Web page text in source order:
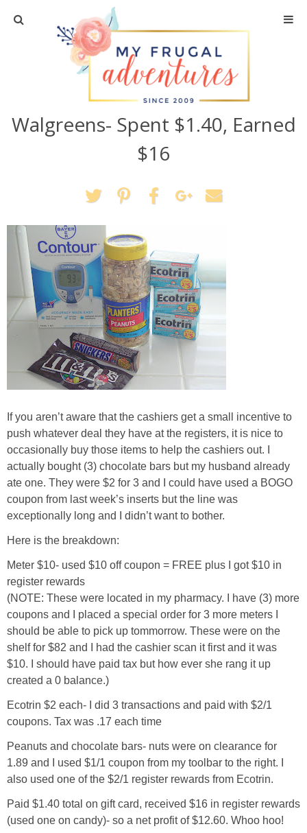
Home
Travel
Recipes
Crafts + DIY
Shopping
Home Decor
Shop My Favorites
Walgreens- Spent $1.40, Earned
$16
If you aren’t aware that the cashiers get a small incentive to
push whatever deal they have at the registers, it is nice to
occasionally buy those items to help the cashiers out. I
actually bought (3) chocolate bars but my husband already
ate one. They were $2 for 3 and I could have used a BOGO
coupon from last week’s inserts but the line was
exceptionally long and I didn’t want to bother.
Here is the breakdown:
Meter $10- used $10 off coupon = FREE plus I got $10 in
register rewards
(NOTE: These were located in my pharmacy. I have (3) more
coupons and I placed a special order for 3 more meters I
should be able to pick up tommorrow. These were on the
shelf for $82 and I had the cashier scan it first and it was
$10. I should have paid tax but how ever she rang it up
created a 0 balance.)
Ecotrin $2 each- I did 3 transactions and paid with $2/1
coupons. Tax was .17 each time
Peanuts and chocolate bars- nuts were on clearance for
1.89 and I used $1/1 coupon from my toolbar to the right. I
also used one of the $2/1 register rewards from Ecotrin.
Paid $1.40 total on gift card, received $16 in register rewards
(used one on candy)- so a net profit of $12.60. Whoo hoo!